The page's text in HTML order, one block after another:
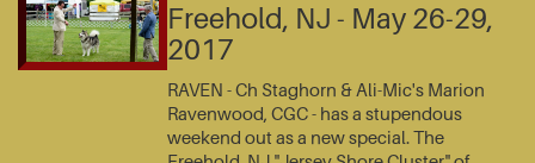
Freehold, NJ - May 26-29,
2017
RAVEN - Ch Staghorn & Ali-Mic's Marion
Ravenwood, CGC - has a stupendous
weekend out as a new special. The